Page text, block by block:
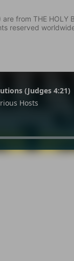
from THE HOLY
reserved